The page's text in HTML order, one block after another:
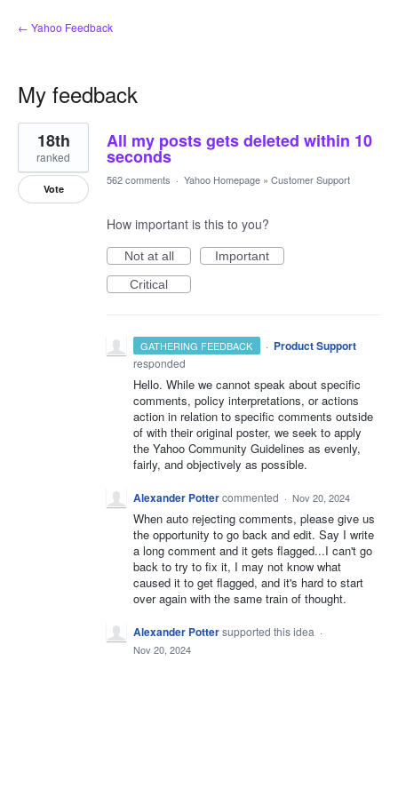
← Yahoo Feedback
My feedback
1
result
found
All my posts gets deleted within 10
seconds
18th
ranked
Vote
562 comments · Yahoo Homepage » Customer Support
How important is this to you?
Not at all
Important
Critical
GATHERING FEEDBACK · Product Support
responded
Hello. While we cannot speak about specific
comments, policy interpretations, or actions
action in relation to specific comments outside
of with their original poster, we seek to apply
the Yahoo Community Guidelines as evenly,
fairly, and objectively as possible.
Alexander Pottercommented · Nov 20, 2024
When auto rejecting comments, please give us
the opportunity to go back and edit. Say I write
a long comment and it gets flagged...I can't go
back to try to fix it, I may not know what
caused it to get flagged, and it's hard to start
over again with the same train of thought.
Alexander Pottersupported this idea ·
Nov 20, 2024